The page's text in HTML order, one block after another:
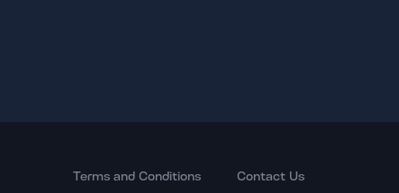
Terms and Conditions Contact Us